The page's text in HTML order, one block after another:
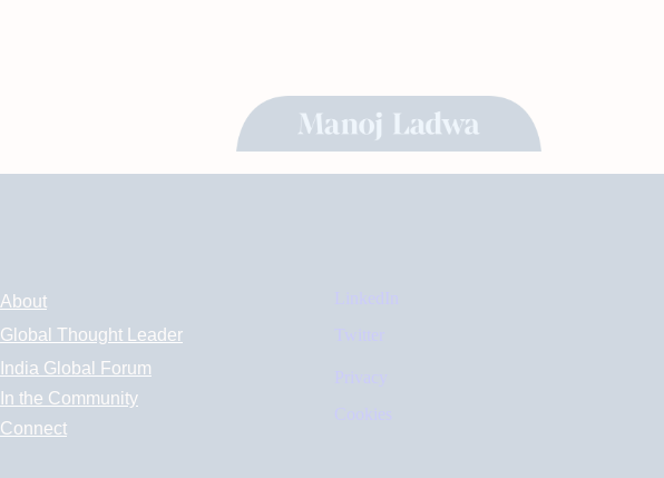
About
Global Thought Leader
India Global Forum
In the Community
Connect
LinkedIn
Twitter
Privacy
Cookies